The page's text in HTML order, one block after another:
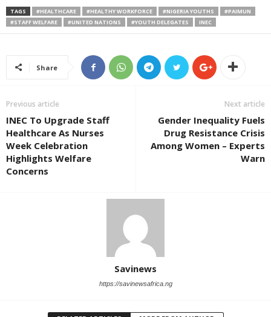
TAGS #HEALTHCARE #HEALTHY WORKFORCE #NIGERIA YOUTHS
#PAIMUN
#STAFF WELFARE
#UNITED NATIONS #YOUTH DELEGATES INEC
Share
Previous article
INEC To Upgrade Staff
Healthcare As Nurses
Week Celebration
Highlights Welfare
Concerns
Next article
Gender Inequality Fuels
Drug Resistance Crisis
Among Women – Experts
Warn
Savinews
https://savinewsafrica.ng